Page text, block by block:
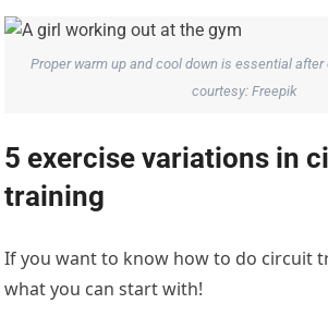
Proper warm up and cool down is essential
courtesy: Freepik
5 exercise variations in
training
If you want to know how to do circuit
what you can start with!